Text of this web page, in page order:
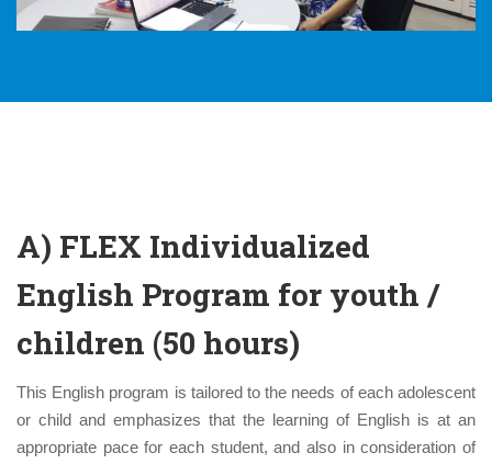
A) FLEX Individualized
English Program for youth /
children (50 hours)
This English program is tailored to the needs of each adolescent
or child and emphasizes that the learning of English is at an
appropriate pace for each student, and also in consideration of